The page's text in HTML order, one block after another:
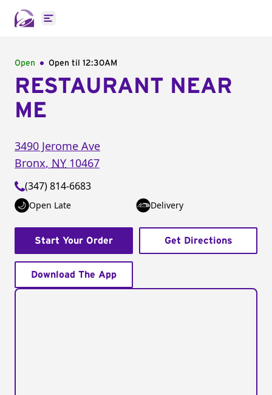
Open main menu
Open Open til 12:30AM
RESTAURANT NEAR
ME
3490 Jerome Ave
Bronx, NY 10467
(347) 814-6683
Open Late Delivery
Start Your Order Get Directions
Download The App